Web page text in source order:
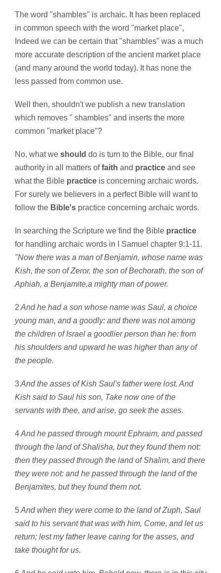
The word "shambles" is archaic. It has been replaced
in common speech with the word "market place",
Indeed we can be certain that "shambles" was a much
more accurate description of the ancient market place
(and many around the world today). It has none the
less passed from common use.
Well then, shouldn't we publish a new translation
which removes " shambles" and inserts the more
common "market place"?
No, what we should do is turn to the Bible, our final
authority in all matters offaith and practice and see
what the Bible practice is concerning archaic words.
For surely we believers in a perfect Bible will want to
follow the Bible's practice concerning archaic words.
In searching the Scripture we find the Bible practice
for handling archaic words in I Samuel chapter 9:1-11.
"Now there was a man of Benjamin, whose name was
Kish, the son of Zeror, the son of Bechorath, the son of
Aphiah, a Benjamite,a mighty man of power.
2 And he had a son whose name was Saul, a choice
young man, and a goodly: and there was not among
the children of Israel a goodlier person than he: from
his shoulders and upward he was higher than any of
the people.
3And the asses of Kish Saul's father were lost. And
Kish said to Saul his son, Take now one of the
servants with thee, and arise, go seek the asses.
4And he passed through mount Ephraim, and passed
through the land of Shalisha, but they found them not:
then they passed through the land of Shalim, and there
they were not: and he passed through the land of the
Benjamites, but they found them not.
5And when they were come to the land of Zuph, Saul
said to his servant that was with him, Come, and let us
return; lest my father leave caring for the asses, and
take thought for us.